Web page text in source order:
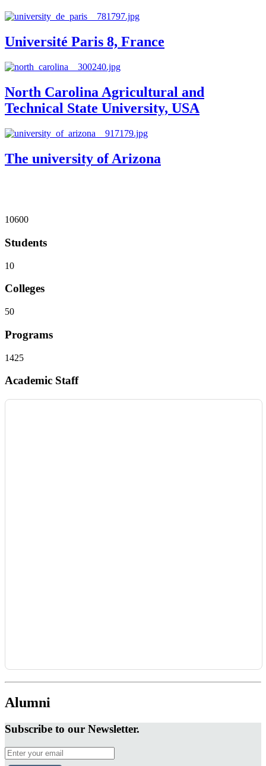
Université Paris 8, France
North Carolina Agricultural and
Technical State University, USA
The university of Arizona
10600
Students
10
Colleges
50
Programs
1425
Academic Staff
Alumni
Subscribe to our Newsletter.